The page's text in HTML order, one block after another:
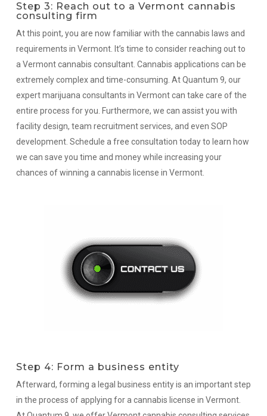
Step 3: Reach out to a Vermont cannabis
consulting firm
At this point, you are now familiar with the cannabis laws and
requirements in Vermont. It’s time to consider reaching out to
a Vermont cannabis consultant. Cannabis applications can be
extremely complex and time-consuming. At Quantum 9, our
expert marijuana consultants in Vermont can take care of the
entire process for you. Furthermore, we can assist you with
facility design, team recruitment services, and even SOP
development. Schedule a free consultation today to learn how
we can save you time and money while increasing your
chances of winning a cannabis license in Vermont.
Step 4: Form a business entity
Afterward, forming a legal business entity is an important step
in the process of applying for a cannabis license in Vermont.